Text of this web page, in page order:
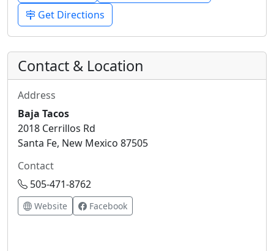
Get Directions
Contact & Location
Address
Baja Tacos
2018 Cerrillos Rd
Santa Fe, New Mexico 87505
Contact
505-471-8762
Website Facebook